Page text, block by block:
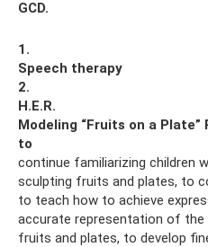
GCD.
1.
Speech therapy
2.
H.E.R.
Modeling “Fruits on a Plate”
to
continue familiarizing children
sculpting fruits and plates, to
to teach how to achieve
accurate representation of
fruits and plates, to develop